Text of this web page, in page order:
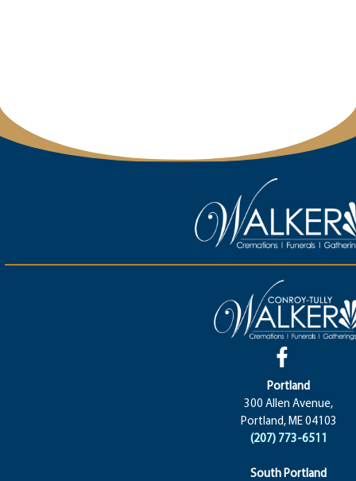
Portland
300 Allen Avenue,
Portland, ME 04103
(207) 773-6511
South Portland